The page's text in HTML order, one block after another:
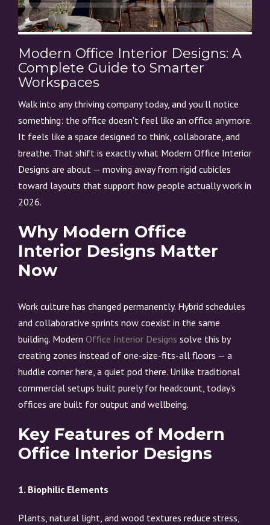
Modern Office Interior Designs: A
Complete Guide to Smarter
Workspaces
Walk into any thriving company today, and you’ll notice
something: the office doesn’t feel like an office anymore.
It feels like a space designed to think, collaborate, and
breathe. That shift is exactly what Modern Office Interior
Designs are about — moving away from rigid cubicles
toward layouts that support how people actually work in
2026.
Why Modern Office
Interior Designs Matter
Now
Work culture has changed permanently. Hybrid schedules
and collaborative sprints now coexist in the same
building. Modern Office Interior Designs solve this by
creating zones instead of one-size-fits-all floors — a
huddle corner here, a quiet pod there. Unlike traditional
commercial setups built purely for headcount, today’s
offices are built for output and wellbeing.
Key Features of Modern
Office Interior Designs
1. Biophilic Elements
Plants, natural light, and wood textures reduce stress,